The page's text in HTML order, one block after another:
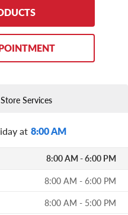
Store Services
at 8:00 AM
8:00 AM - 6:00 PM
8:00 AM - 6:00 PM
8:00 AM - 5:00 PM